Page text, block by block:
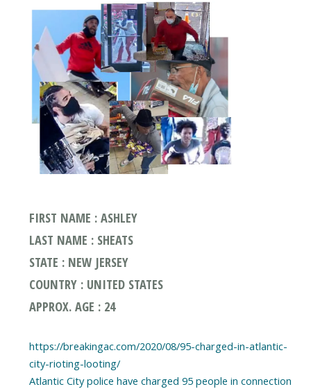
FIRST NAME : ASHLEY
LAST NAME : SHEATS
STATE : NEW JERSEY
COUNTRY : UNITED STATES
APPROX. AGE : 24
https://breakingac.com/2020/08/95-charged-in-atlantic-
city-rioting-looting/
Atlantic City police have charged 95 people in connection